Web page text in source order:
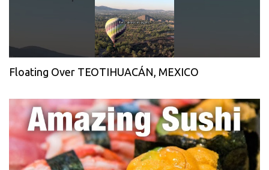
Floating Over TEOTIHUACÁN, MEXICO